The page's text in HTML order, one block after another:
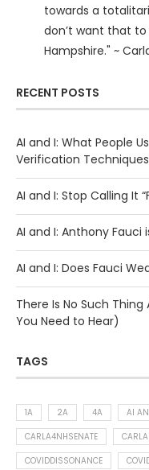
towards a
don’t want that
Hampshire." ~
RECENT POSTS
AI and I: What People
Verification Techniques
AI and I: Stop Calling It
AI and I: Anthony Fauci
AI and I: Does Fauci
There Is No Such
You Need to Hear)
TAGS
1A 2A 4A AI
CARLA4NHSENATE
COVIDDISSONANCE